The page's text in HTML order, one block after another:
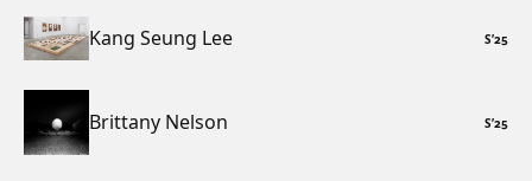
Kang Seung Lee S’25
Brittany Nelson S’25